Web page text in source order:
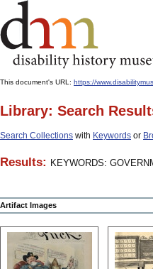
This document's URL: https://
Library: Search
Search Collections with Keywords or
Results: KEYWORDS:
Artifact Images